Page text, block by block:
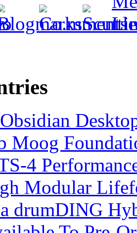
Moog
4
Modular
drumDING